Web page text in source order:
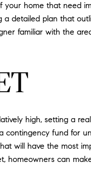
your home that need
detailed plan that
familiar with the
high, setting a
contingency fund for
will have the most
homeowners can